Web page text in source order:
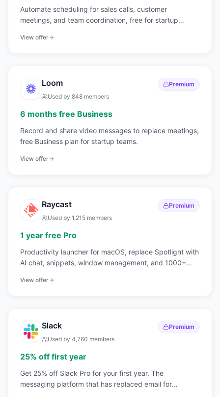
Automate scheduling for sales calls, customer
meetings, and team coordination, free for startup
View offer
Loom
Premium
Used by 848 members
6 months free Business
Record and share video messages to replace meetings,
free Business plan for startup teams.
View offer
Raycast
Premium
Used by 1,215 members
1 year free Pro
Productivity launcher for macOS, replace Spotlight with
AI chat, snippets, window management, and 1000+
View offer
Slack
Premium
Used by 4,760 members
25% off first year
Get 25% off Slack Pro for your first year. The
messaging platform that has replaced email for